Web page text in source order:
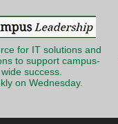
for IT solutions and
to support campus-
wide success.
on Wednesday.